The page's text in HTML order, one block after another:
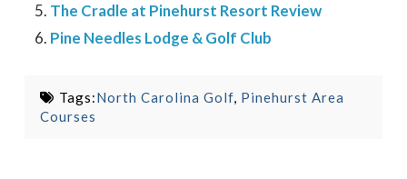
The Cradle at Pinehurst Resort Review
Pine Needles Lodge & Golf Club
Tags:North Carolina Golf, Pinehurst Area
Courses